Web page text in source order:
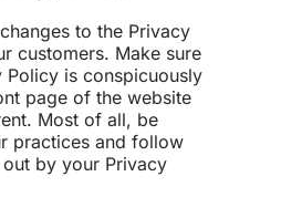
to the Privacy
customers. Make sure
Policy is conspicuously
page of the website
Most of all, be
practices and follow
by your Privacy